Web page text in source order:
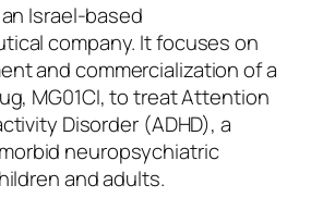
Israel-based
company. It focuses on
and commercialization of a
MG01CI, to treat Attention
Disorder (ADHD), a
neuropsychiatric
and adults.